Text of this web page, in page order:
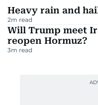
Heavy rain and
2m read
Will Trump meet
reopen Hormuz?
3m read